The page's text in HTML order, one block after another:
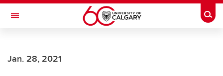
Skip to main content
Toggle Navigation
Jan. 28, 2021